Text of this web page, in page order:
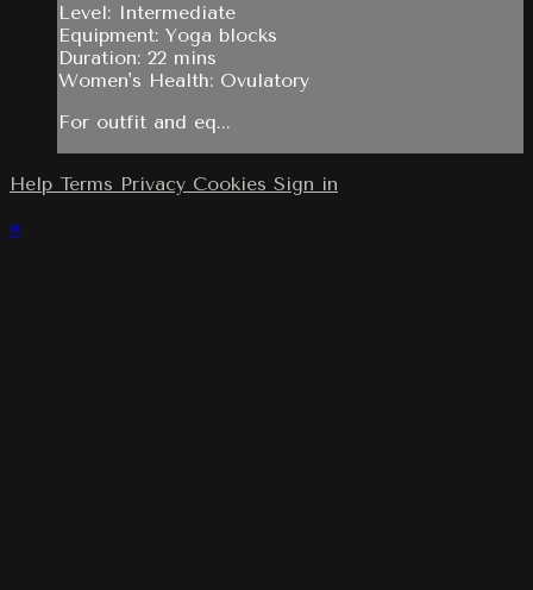
Level: Intermediate
Equipment: Yoga blocks
Duration: 22 mins
Women's Health: Ovulatory
For outfit and eq...
Help Terms Privacy Cookies Sign in
×